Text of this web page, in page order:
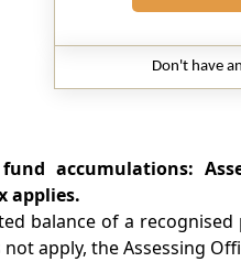
Don't have
accumulations:
applies.
balance of a
not apply, the Assessing